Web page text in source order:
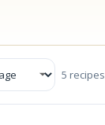
5 recipes